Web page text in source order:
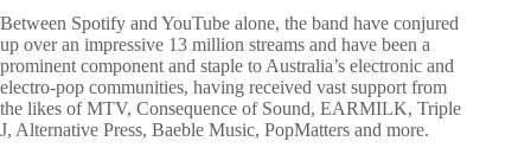
Between Spotify and YouTube alone, the band have conjured
up over an impressive 13 million streams and have been a
prominent component and staple to Australia’s electronic and
electro-pop communities, having received vast support from
the likes of MTV, Consequence of Sound, EARMILK, Triple
J, Alternative Press, Baeble Music, PopMatters and more.